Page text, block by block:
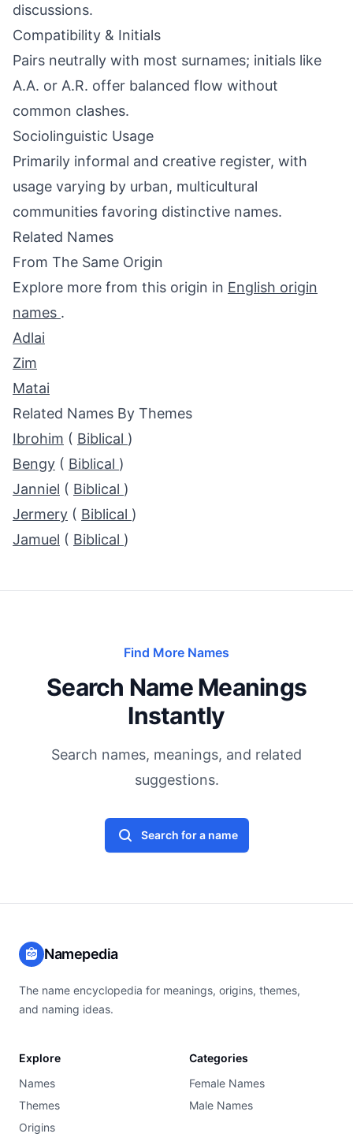
discussions.
Compatibility & Initials
Pairs neutrally with most surnames; initials like
A.A. or A.R. offer balanced flow without
common clashes.
Sociolinguistic Usage
Primarily informal and creative register, with
usage varying by urban, multicultural
communities favoring distinctive names.
Related Names
From The Same Origin
Explore more from this origin in English origin
names .
Adlai
Zim
Matai
Related Names By Themes
Ibrohim ( Biblical )
Bengy ( Biblical )
Janniel ( Biblical )
Jermery ( Biblical )
Jamuel ( Biblical )
Find More Names
Search Name Meanings
Instantly
Search names, meanings, and related
suggestions.
Search for a name
Namepedia
The name encyclopedia for meanings, origins, themes,
and naming ideas.
Explore
Names
Themes
Origins
Categories
Female Names
Male Names